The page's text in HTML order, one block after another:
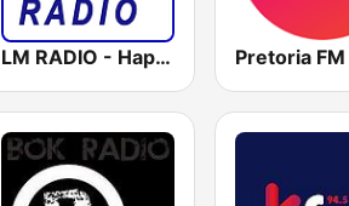
LM RADIO - Happy Listening !! Pretoria FM